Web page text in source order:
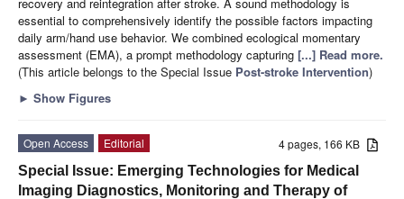
essential to comprehensively identify the possible factors impacting
daily arm/hand use behavior. We combined ecological momentary
assessment (EMA), a prompt methodology capturing [...] Read more.
(This article belongs to the Special Issue Post-stroke Intervention)
► Show Figures
4 pages, 166 KB
Open Access
Editorial
Special Issue: Emerging Technologies for Medical
Imaging Diagnostics, Monitoring and Therapy of